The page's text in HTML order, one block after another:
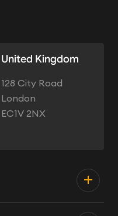
United Kingdom
128 City Road
London
EC1V 2NX